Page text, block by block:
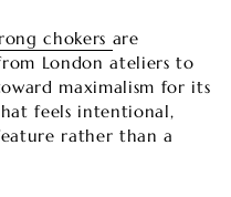
chokers are
London ateliers to
maximalism for its
feels intentional,
rather than a